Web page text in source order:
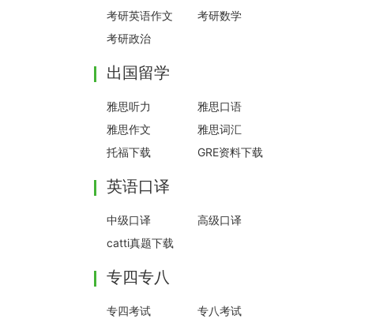
考研英语作文
考研数学
考研政治
出国留学
雅思听力
雅思口语
雅思作文
雅思词汇
托福下载
GRE资料下载
英语口译
中级口译
高级口译
catti真题下载
专四专八
专四考试 专八考试